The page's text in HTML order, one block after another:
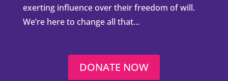
exerting influence over their freedom of will.
We’re here to change all that…
DONATE NOW